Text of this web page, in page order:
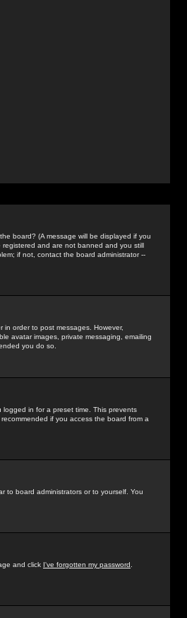
board? (A message will be displayed if you
and are not banned and you still
if not, contact the board administrator --
order to post messages. However,
avatar images, private messaging, emailing
you do so.
in for a preset time. This prevents
if you access the board from a
to board administrators or to yourself. You
and click I've forgotten my password